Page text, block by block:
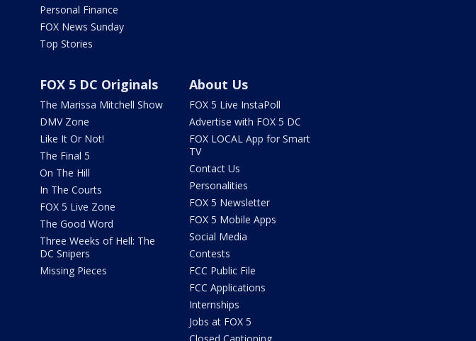
Personal Finance
FOX News Sunday
Top Stories
FOX 5 DC Originals
The Marissa Mitchell Show
DMV Zone
Like It Or Not!
The Final 5
On The Hill
In The Courts
FOX 5 Live Zone
The Good Word
Three Weeks of Hell: The
DC Snipers
Missing Pieces
About Us
FOX 5 Live InstaPoll
Advertise with FOX 5 DC
FOX LOCAL App for Smart
TV
Contact Us
Personalities
FOX 5 Newsletter
FOX 5 Mobile Apps
Social Media
Contests
FCC Public File
FCC Applications
Internships
Jobs at FOX 5